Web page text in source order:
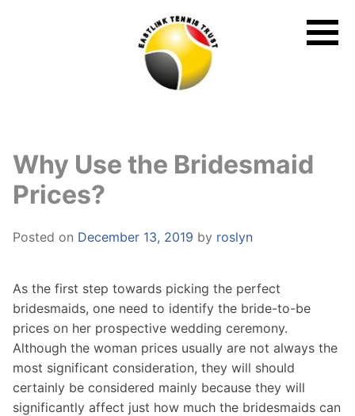
Why Use the Bridesmaid
Prices?
Posted on December 13, 2019 by roslyn
As the first step towards picking the perfect
bridesmaids, one need to identify the bride-to-be
prices on her prospective wedding ceremony.
Although the woman prices usually are not always the
most significant consideration, they will should
certainly be considered mainly because they will
significantly affect just how much the bridesmaids can